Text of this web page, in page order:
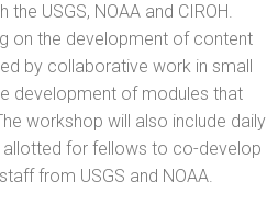
USGS, NOAA and CIROH.
on the development of content
by collaborative work in small
development of modules that
workshop will also include daily
allotted for fellows to co-develop
from USGS and NOAA.